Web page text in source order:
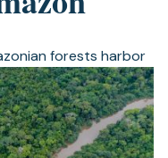
forests harbor